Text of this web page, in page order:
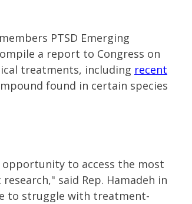
PTSD Emerging
a report to Congress on
treatments, including recent
found in certain species
opportunity to access the most
said Rep. Hamadeh in
to struggle with treatment-